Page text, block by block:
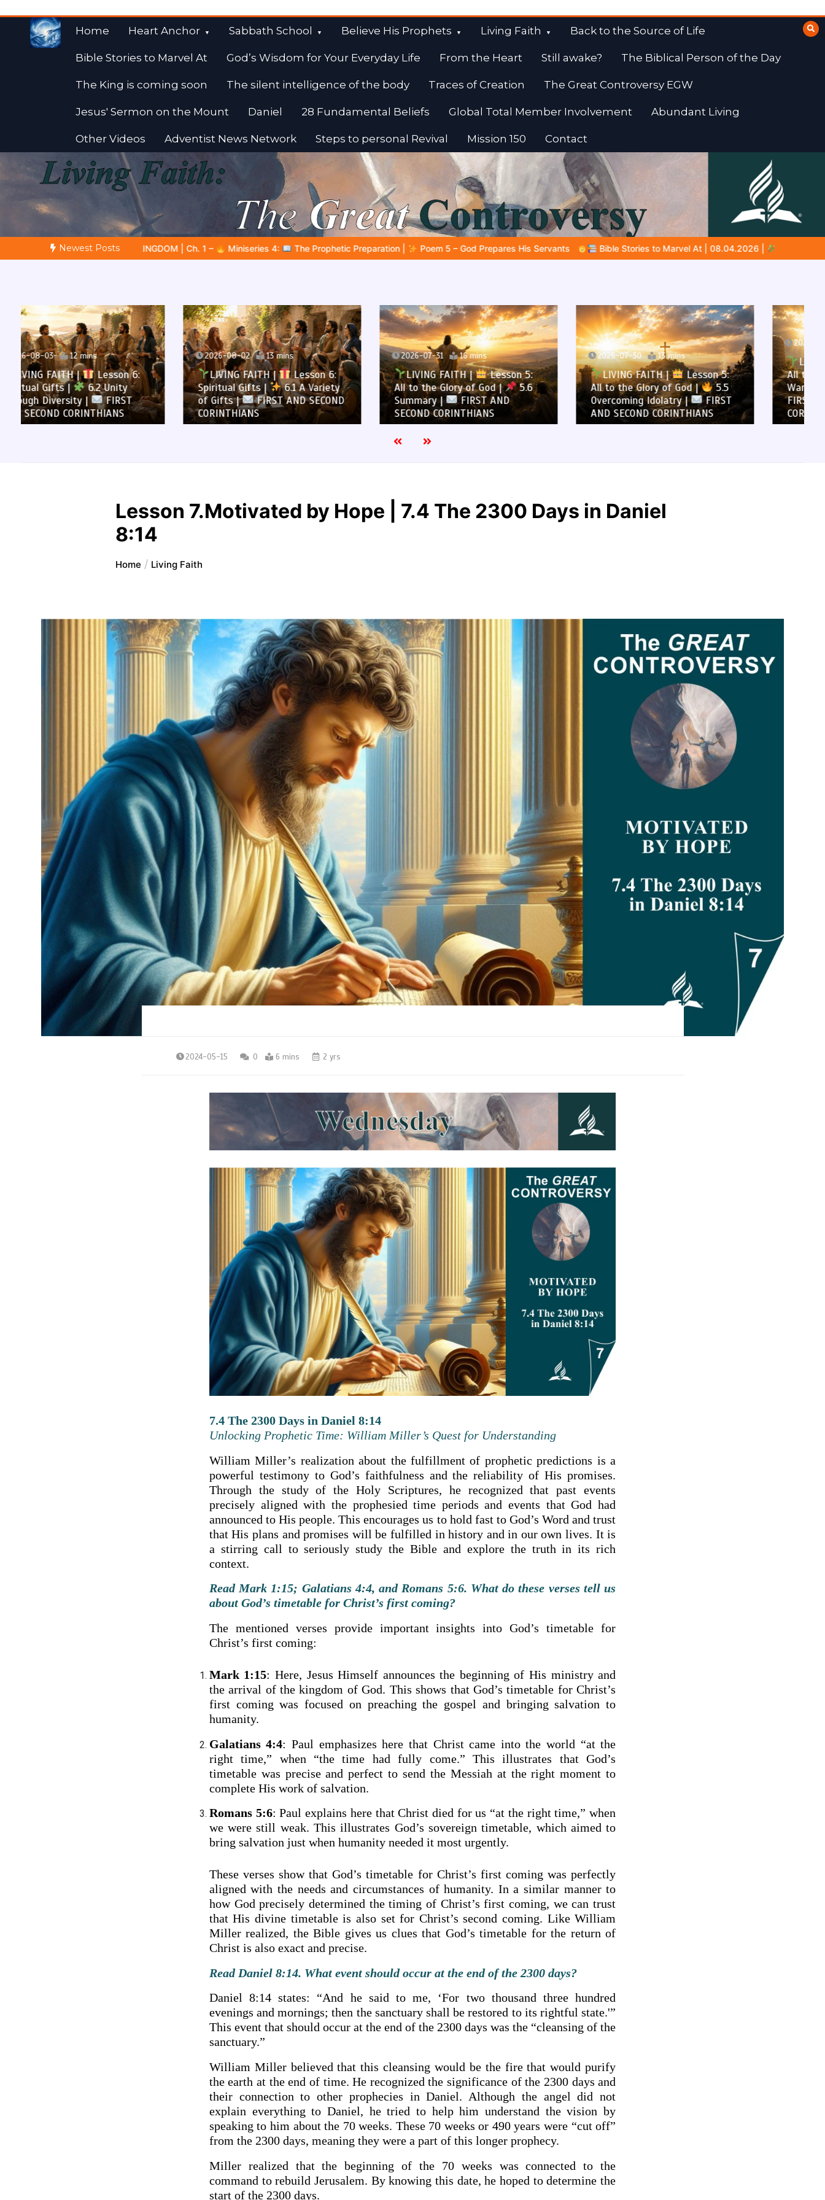
content
Home Heart Anchor Sabbath School Believe His Prophets Living Faith Back to the Source of Life
Bible Stories to Marvel At God’s Wisdom for Your Everyday Life From the Heart Still awake? The Biblical Person of the Day
The King is coming soon The silent intelligence of the body Traces of Creation The Great Controversy EGW
Jesus' Sermon on the Mount Daniel 28 Fundamental Beliefs Global Total Member Involvement Abundant Living
Other Videos Adventist News Network Steps to personal Revival Mission 150 Contact
Fulfilled Desire
Towards Heaven
Newest Posts
Miniseries 4: The Prophetic Preparation | Poem 5 – God Prepares His Servants Bible Stories to Marvel At | 08.04.2026 | Job | Chap.39 – God Shows Job the Wild Animals
2026-08-02 13 mins
LIVING FAITH |
Lesson 6:
Spiritual Gifts |
6.1 A Variety
of Gifts |
FIRST AND SECOND
CORINTHIANS
2026-07-31 16 mins
LIVING FAITH |
Lesson 5:
All to the Glory of God |
Summary |
FIRST AND
SECOND CORINTHIANS
2026-07-30 13 mins
LIVING FAITH |
Lesson 5:
All to the Glory of God |
Overcoming Idolatry |
FIRST
AND SECOND CORINTHIANS
2026-07-29 12 mins
LIVING FAITH |
Lesson 5:
All to the Glory of God |
Warning Against Idolatry |
FIRST AND SECOND
CORINTHIANS
Lesson 7.Motivated by Hope | 7.4 The 2300 Days in Daniel
8:14
Home Living Faith
2024-05-15 0 6 mins 2 yrs
7.4 The 2300 Days in Daniel 8:14
Unlocking Prophetic Time: William Miller’s Quest for Understanding
William Miller’s realization about the fulfillment of prophetic predictions is a
powerful testimony to God’s faithfulness and the reliability of His promises.
Through the study of the Holy Scriptures, he recognized that past events
precisely aligned with the prophesied time periods and events that God had
announced to His people. This encourages us to hold fast to God’s Word and trust
that His plans and promises will be fulfilled in history and in our own lives. It is
a stirring call to seriously study the Bible and explore the truth in its rich
context.
Read Mark 1:15; Galatians 4:4, and Romans 5:6. What do these verses tell us
about God’s timetable for Christ’s first coming?
The mentioned verses provide important insights into God’s timetable for
Christ’s first coming:
Mark 1:15: Here, Jesus Himself announces the beginning of His ministry and
the arrival of the kingdom of God. This shows that God’s timetable for Christ’s
first coming was focused on preaching the gospel and bringing salvation to
humanity.
Galatians 4:4: Paul emphasizes here that Christ came into the world “at the
right time,” when “the time had fully come.” This illustrates that God’s
timetable was precise and perfect to send the Messiah at the right moment to
complete His work of salvation.
Romans 5:6: Paul explains here that Christ died for us “at the right time,” when
we were still weak. This illustrates God’s sovereign timetable, which aimed to
bring salvation just when humanity needed it most urgently.
These verses show that God’s timetable for Christ’s first coming was perfectly
aligned with the needs and circumstances of humanity. In a similar manner to
how God precisely determined the timing of Christ’s first coming, we can trust
that His divine timetable is also set for Christ’s second coming. Like William
Miller realized, the Bible gives us clues that God’s timetable for the return of
Christ is also exact and precise.
Read Daniel 8:14. What event should occur at the end of the 2300 days?
Daniel 8:14 states: “And he said to me, ‘For two thousand three hundred
evenings and mornings; then the sanctuary shall be restored to its rightful state.'”
This event that should occur at the end of the 2300 days was the “cleansing of the
sanctuary.”
William Miller believed that this cleansing would be the fire that would purify
the earth at the end of time. He recognized the significance of the 2300 days and
their connection to other prophecies in Daniel. Although the angel did not
explain everything to Daniel, he tried to help him understand the vision by
speaking to him about the 70 weeks. These 70 weeks or 490 years were “cut off”
from the 2300 days, meaning they were a part of this longer prophecy.
Miller realized that the beginning of the 70 weeks was connected to the
command to rebuild Jerusalem. By knowing this date, he hoped to determine the
start of the 2300 days.